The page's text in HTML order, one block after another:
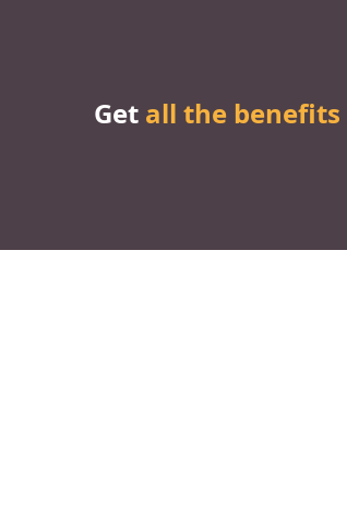
Get all the benefits